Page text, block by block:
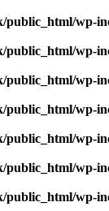
public_html/wp-
public_html/wp-
public_html/wp-
public_html/wp-
public_html/wp-
public_html/wp-
public_html/wp-